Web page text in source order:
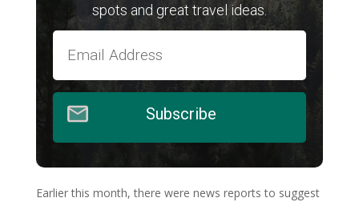
spots and great travel ideas.
Subscribe
Earlier this month, there were news reports to suggest